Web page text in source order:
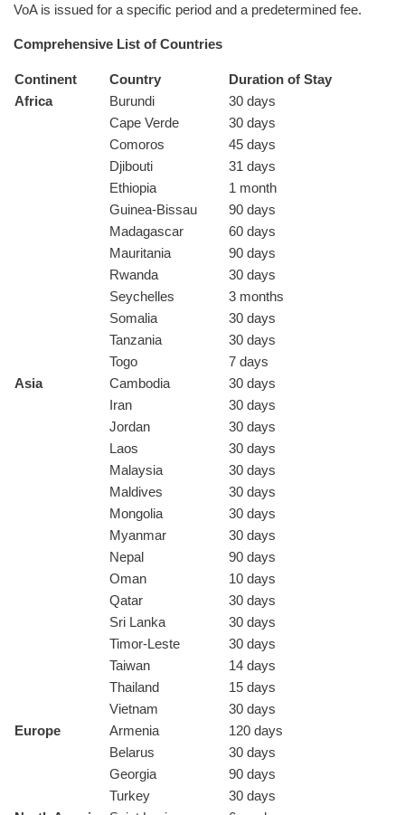
VoA is issued for a specific period and a predetermined fee.
Comprehensive List of Countries
Continent Country
Duration of Stay
Africa
Burundi
30 days
Cape Verde
30 days
Comoros
45 days
Djibouti
31 days
Ethiopia
1 month
Guinea-Bissau
90 days
Madagascar
60 days
Mauritania
90 days
Rwanda
30 days
Seychelles
3 months
Somalia
30 days
Tanzania
30 days
Togo
7 days
Asia
Cambodia
30 days
Iran
30 days
Jordan
30 days
Laos
30 days
Malaysia
30 days
Maldives
30 days
Mongolia
30 days
Myanmar
30 days
Nepal
90 days
Oman
10 days
Qatar
30 days
Sri Lanka
30 days
Timor-Leste
30 days
Taiwan
14 days
Thailand
15 days
Vietnam
30 days
Europe
Armenia
120 days
Belarus
30 days
Georgia
90 days
Turkey
30 days